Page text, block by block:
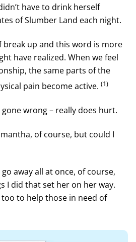
have to drink herself
of Slumber Land each night.
break up and this word is more
have realized. When we feel
the same parts of the
pain become active. (1)
wrong – really does hurt.
of course, but could I
away all at once, of course,
I did that set her on her way.
to help those in need of